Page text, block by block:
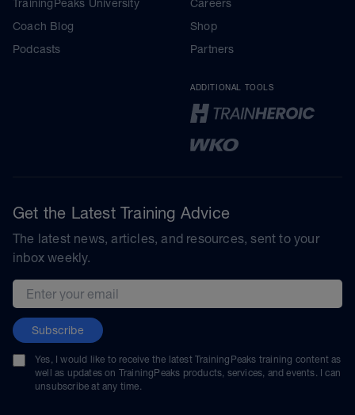
TrainingPeaks University
Coach Blog
Podcasts
Careers
Shop
Partners
ADDITIONAL TOOLS
Get the Latest Training Advice
The latest news, articles, and resources, sent to your
inbox weekly.
Email address
Subscribe
Yes, I would like to receive the latest TrainingPeaks training content as
well as updates on TrainingPeaks products, services, and events. I can
unsubscribe at any time.